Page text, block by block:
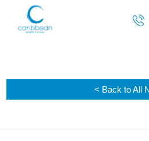
< Back to All